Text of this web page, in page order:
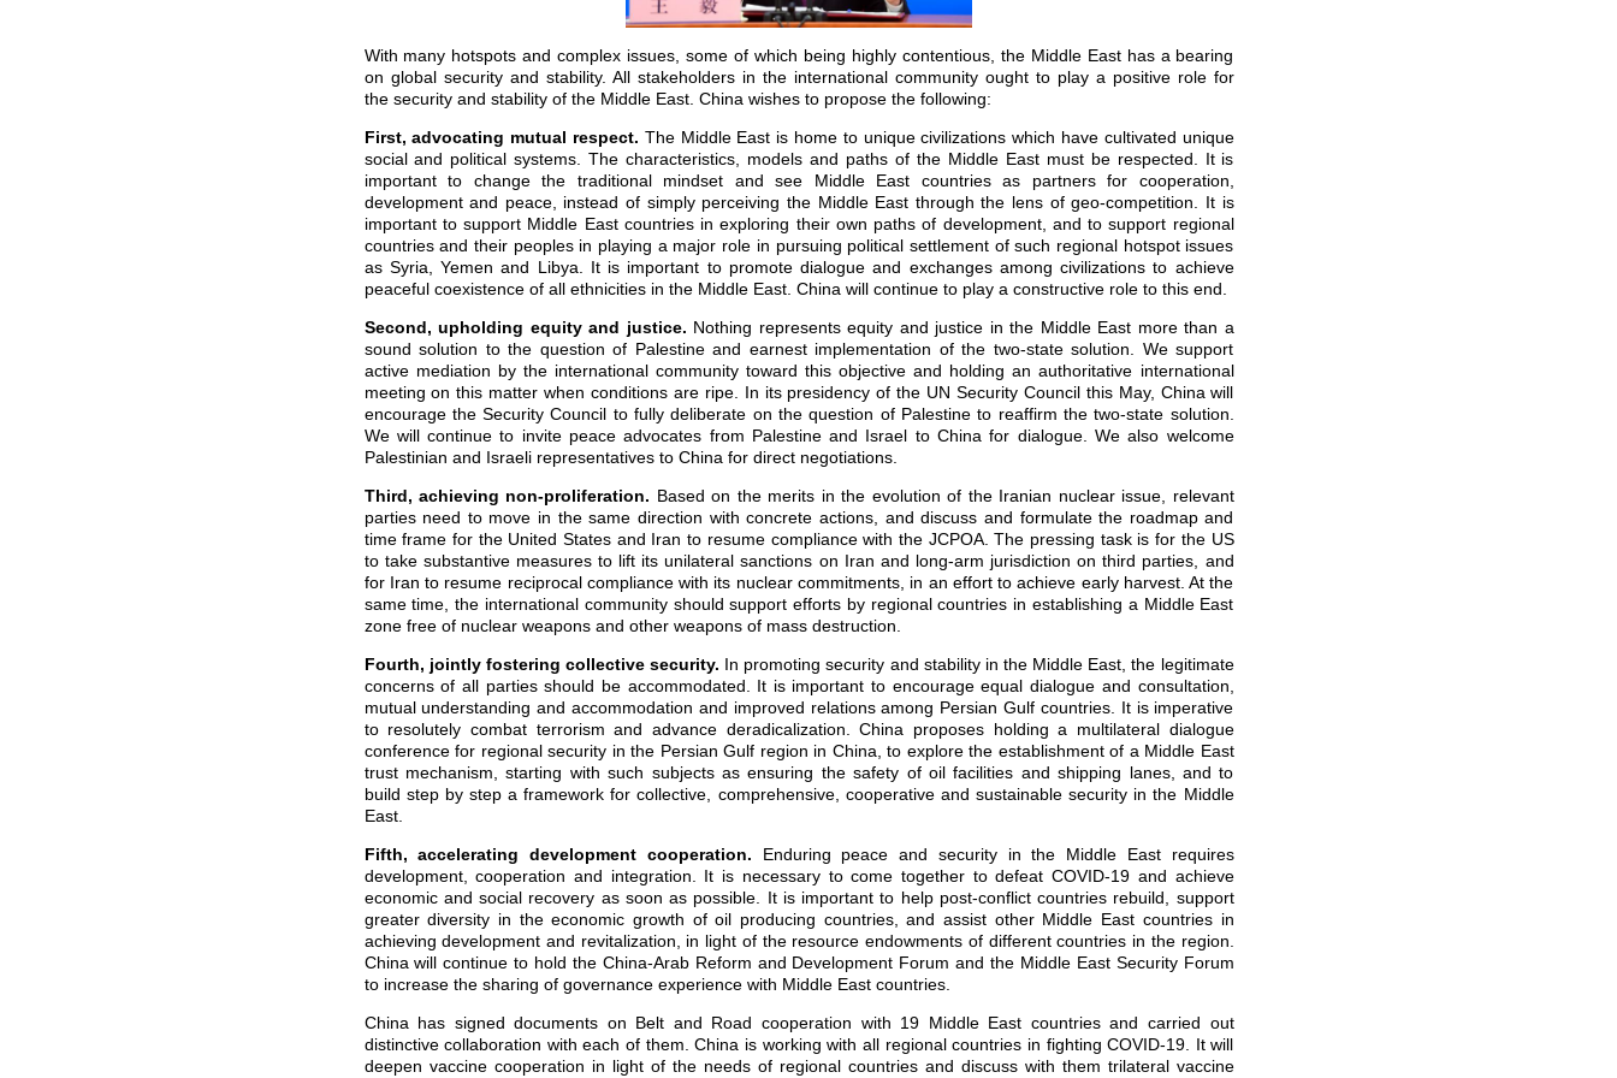
With many hotspots and complex issues, some of which being highly contentious, the Middle East has a bearing
on global security and stability. All stakeholders in the international community ought to play a positive role for
the security and stability of the Middle East. China wishes to propose the following:
First, advocating mutual respect. The Middle East is home to unique civilizations which have cultivated unique
social and political systems. The characteristics, models and paths of the Middle East must be respected. It is
important to change the traditional mindset and see Middle East countries as partners for cooperation,
development and peace, instead of simply perceiving the Middle East through the lens of geo-competition. It is
important to support Middle East countries in exploring their own paths of development, and to support regional
countries and their peoples in playing a major role in pursuing political settlement of such regional hotspot issues
as Syria, Yemen and Libya. It is important to promote dialogue and exchanges among civilizations to achieve
peaceful coexistence of all ethnicities in the Middle East. China will continue to play a constructive role to this end.
Second, upholding equity and justice. Nothing represents equity and justice in the Middle East more than a
sound solution to the question of Palestine and earnest implementation of the two-state solution. We support
active mediation by the international community toward this objective and holding an authoritative international
meeting on this matter when conditions are ripe. In its presidency of the UN Security Council this May, China will
encourage the Security Council to fully deliberate on the question of Palestine to reaffirm the two-state solution.
We will continue to invite peace advocates from Palestine and Israel to China for dialogue. We also welcome
Palestinian and Israeli representatives to China for direct negotiations.
Third, achieving non-proliferation. Based on the merits in the evolution of the Iranian nuclear issue, relevant
parties need to move in the same direction with concrete actions, and discuss and formulate the roadmap and
time frame for the United States and Iran to resume compliance with the JCPOA. The pressing task is for the US
to take substantive measures to lift its unilateral sanctions on Iran and long-arm jurisdiction on third parties, and
for Iran to resume reciprocal compliance with its nuclear commitments, in an effort to achieve early harvest. At the
same time, the international community should support efforts by regional countries in establishing a Middle East
zone free of nuclear weapons and other weapons of mass destruction.
Fourth, jointly fostering collective security. In promoting security and stability in the Middle East, the legitimate
concerns of all parties should be accommodated. It is important to encourage equal dialogue and consultation,
mutual understanding and accommodation and improved relations among Persian Gulf countries. It is imperative
to resolutely combat terrorism and advance deradicalization. China proposes holding a multilateral dialogue
conference for regional security in the Persian Gulf region in China, to explore the establishment of a Middle East
trust mechanism, starting with such subjects as ensuring the safety of oil facilities and shipping lanes, and to
build step by step a framework for collective, comprehensive, cooperative and sustainable security in the Middle
East.
Fifth, accelerating development cooperation. Enduring peace and security in the Middle East requires
development, cooperation and integration. It is necessary to come together to defeat COVID-19 and achieve
economic and social recovery as soon as possible. It is important to help post-conflict countries rebuild, support
greater diversity in the economic growth of oil producing countries, and assist other Middle East countries in
achieving development and revitalization, in light of the resource endowments of different countries in the region.
China will continue to hold the China-Arab Reform and Development Forum and the Middle East Security Forum
to increase the sharing of governance experience with Middle East countries.
China has signed documents on Belt and Road cooperation with 19 Middle East countries and carried out
distinctive collaboration with each of them. China is working with all regional countries in fighting COVID-19. It will
deepen vaccine cooperation in light of the needs of regional countries and discuss with them trilateral vaccine